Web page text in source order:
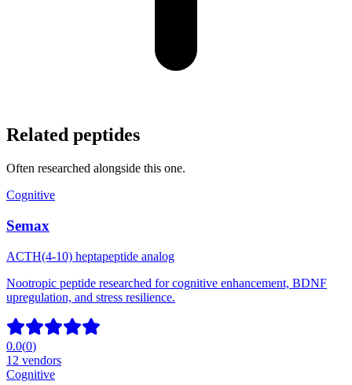
Related peptides
Often researched alongside this one.
Cognitive
Semax
ACTH(4-10) heptapeptide analog
Nootropic peptide researched for cognitive enhancement, BDNF
upregulation, and stress resilience.
0.0(0)
12 vendors
Cognitive